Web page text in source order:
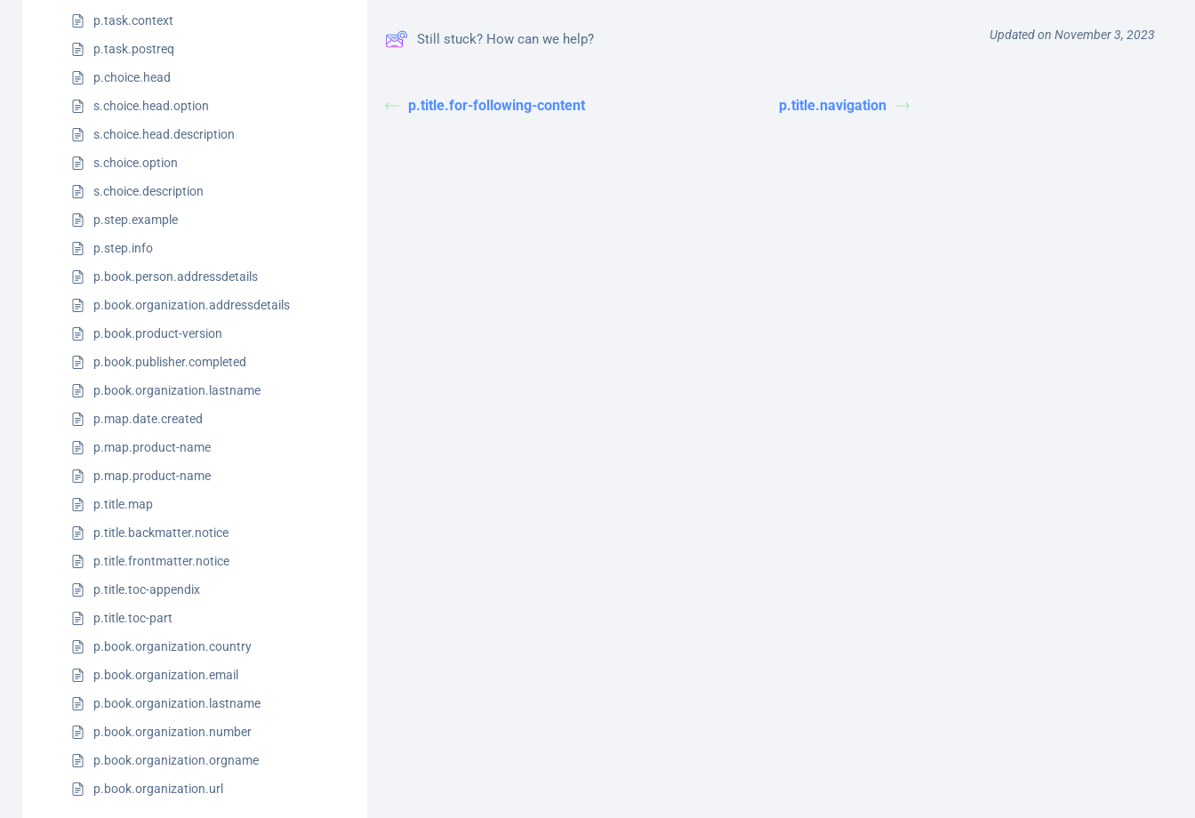
p.task.context
p.task.postreq
p.choice.head
s.choice.head.option
s.choice.head.description
s.choice.option
s.choice.description
p.step.example
p.step.info
p.book.person.addressdetails
p.book.organization.addressdetails
p.book.product-version
p.book.publisher.completed
p.book.organization.lastname
p.map.date.created
p.map.product-name
p.map.product-name
p.title.map
p.title.backmatter.notice
p.title.frontmatter.notice
p.title.toc-appendix
p.title.toc-part
p.book.organization.country
p.book.organization.email
p.book.organization.lastname
p.book.organization.number
p.book.organization.orgname
p.book.organization.url
Still stuck? How can we help? Updated on November 3, 2023
p.title.for-following-content p.title.navigation